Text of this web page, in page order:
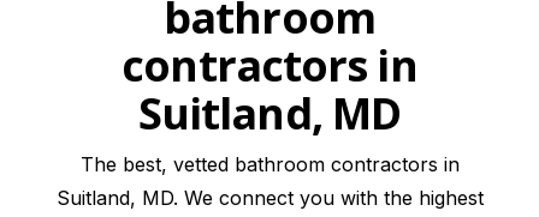
bathroom
contractors in
Suitland, MD
The best, vetted bathroom contractors in
Suitland, MD. We connect you with the highest